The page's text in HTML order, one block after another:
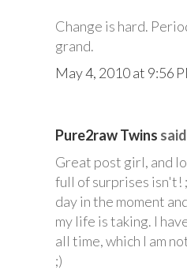
Change is hard.
grand.
May 4, 2010 at 9:56
Pure2raw Twins
Great post girl, and
full of surprises isn't!
day in the moment
my life is taking. I
all time, which I am
;)